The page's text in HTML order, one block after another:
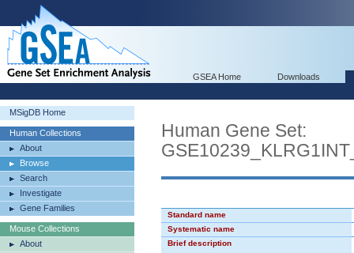
GSEA Home Downloads
MSigDB Home
Human Collections
About
Browse
Search
Investigate
Gene Families
Mouse Collections
About
Human Gene Set:
Standard name
Systematic name
Brief description